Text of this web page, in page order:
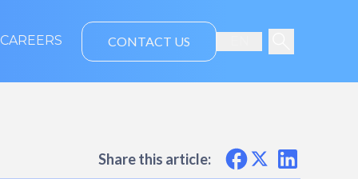
CAREERS CONTACT US
Share this article: